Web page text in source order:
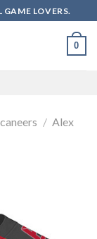
GAME LOVERS.
0
/ Alex